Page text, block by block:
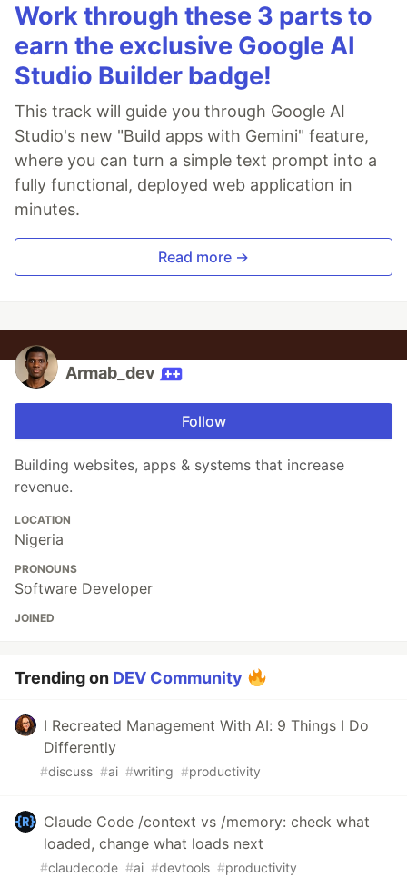
Work through these 3 parts to
earn the exclusive Google AI
Studio Builder badge!
This track will guide you through Google AI
Studio's new "Build apps with Gemini" feature,
where you can turn a simple text prompt into a
fully functional, deployed web application in
minutes.
Read more →
Armab_dev
Follow
Building websites, apps & systems that increase
revenue.
LOCATION
Nigeria
PRONOUNS
Software Developer
JOINED
Trending on DEV Community
I Recreated Management With AI: 9 Things I Do
Differently
#discuss #ai #writing #productivity
Claude Code /context vs /memory: check what
loaded, change what loads next
#claudecode #ai #devtools #productivity